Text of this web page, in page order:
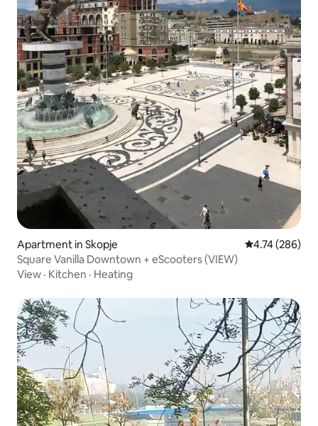
Apartment in Skopje 4.74 out of 5
4.74 (286)
Square Vanilla Downtown + eScooters (VIEW)
View · Kitchen · Heating